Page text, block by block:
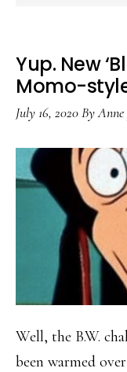
Yup. New
Momo-
July 16, 2020ByAnne
Well, the B.W.
been warmed